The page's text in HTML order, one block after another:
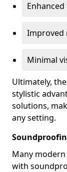
Improved
Minimal
Ultimately,
stylistic
solutions,
any setting.
Many
with